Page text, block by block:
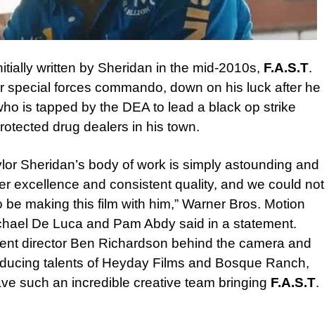
written by Sheridan in the mid-2010s, F.A.S.T.
special forces commando, down on his luck after he
is tapped by the DEA to lead a black op strike
drug dealers in his town.
Sheridan’s body of work is simply astounding and
excellence and consistent quality, and we could not
be making this film with him,” Warner Bros. Motion
De Luca and Pam Abdy said in a statement.
director Ben Richardson behind the camera and
talents of Heyday Films and Bosque Ranch,
such an incredible creative team bringing F.A.S.T.